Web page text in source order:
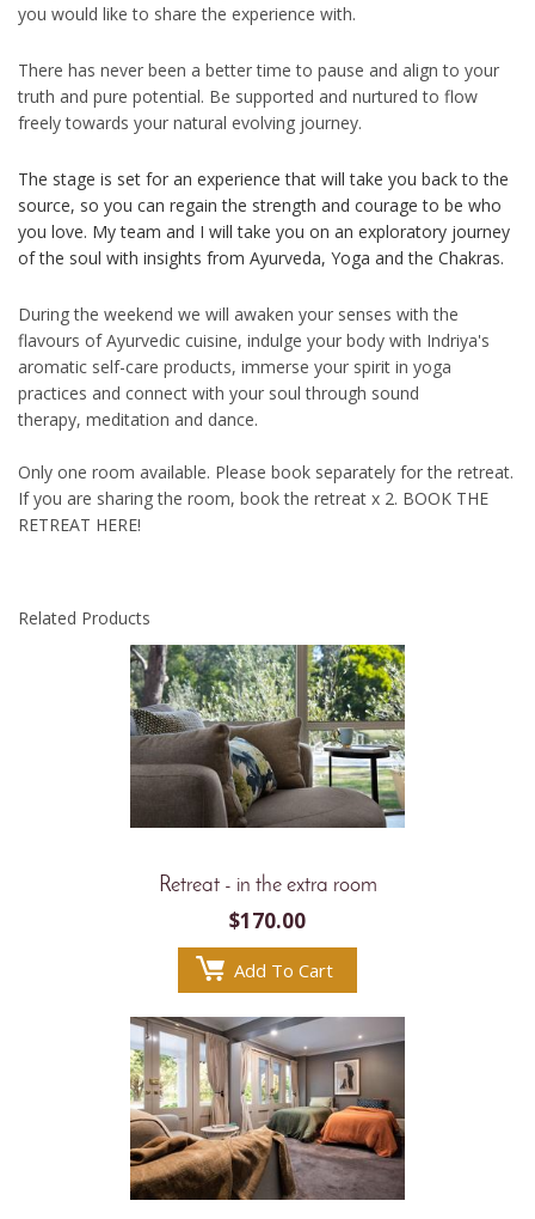
you would like to share the experience with.
There has never been a better time to pause and align to your
truth and pure potential. Be supported and nurtured to flow
freely towards your natural evolving journey.
The stage is set for an experience that will take you back to the
source, so you can regain the strength and courage to be who
you love. My team and I will take you on an exploratory journey
of the soul with insights from Ayurveda, Yoga and the Chakras.
During the weekend we will awaken your senses with the
flavours of Ayurvedic cuisine, indulge your body with Indriya's
aromatic self-care products, immerse your spirit in yoga
practices and connect with your soul through sound
therapy, meditation and dance.
Only one room available. Please book separately for the retreat.
If you are sharing the room, book the retreat x 2. BOOK THE
RETREAT HERE!
Related Products
Retreat - in the extra room
$170.00
Add To Cart